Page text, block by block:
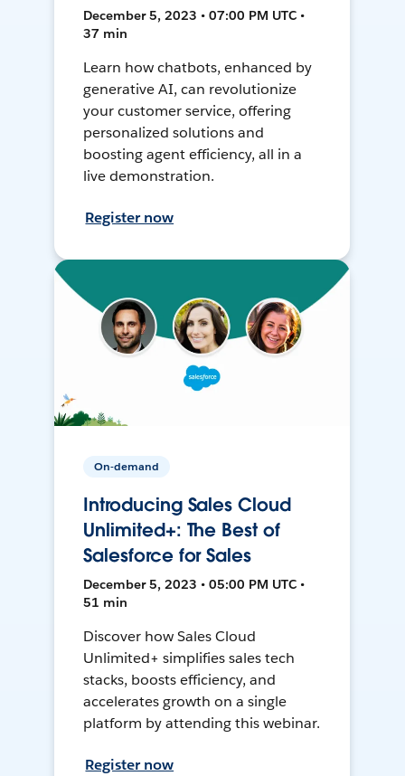
December 5, 2023 • 07:00 PM UTC •
37 min
Learn how chatbots, enhanced by
generative AI, can revolutionize
your customer service, offering
personalized solutions and
boosting agent efficiency, all in a
live demonstration.
Register now
On-demand
Introducing Sales Cloud
Unlimited+: The Best of
Salesforce for Sales
December 5, 2023 • 05:00 PM UTC •
51 min
Discover how Sales Cloud
Unlimited+ simplifies sales tech
stacks, boosts efficiency, and
accelerates growth on a single
platform by attending this webinar.
Register now